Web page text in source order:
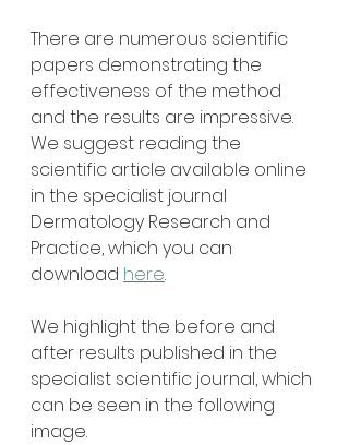
There are numerous scientific
papers demonstrating the
effectiveness of the method
and the results are impressive.
We suggest reading the
scientific article available online
in the specialist journal
Dermatology Research and
Practice, which you can
download here.
We highlight the before and
after results published in the
specialist scientific journal, which
can be seen in the following
image.